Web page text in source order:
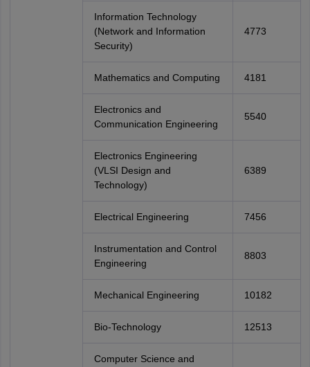
Information Technology
(Network and Information
Security)
4773
Mathematics and Computing 4181
Electronics and
Communication Engineering
5540
Electronics Engineering
(VLSI Design and
Technology)
6389
Electrical Engineering 7456
Instrumentation and Control
Engineering
8803
Mechanical Engineering 10182
Bio-Technology 12513
Computer Science and